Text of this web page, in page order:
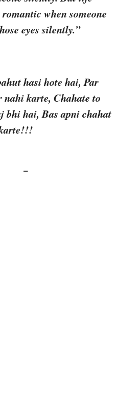
when someone
eyes silently.”
hasi hote hai, Par
nahi karte, Chahate to
bhi hai, Bas apni chahat
–